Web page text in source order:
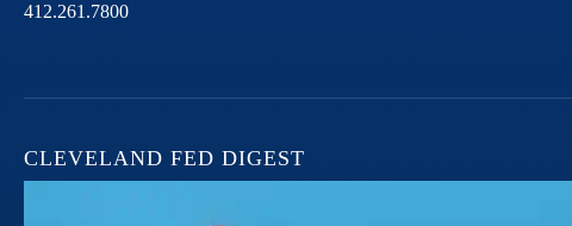
412.261.7800
CLEVELAND FED DIGEST